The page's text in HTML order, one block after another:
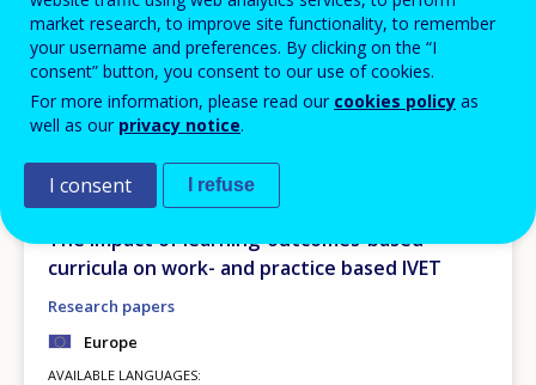
PUBLICATION
JUNE2026
The impact of learning-outcomes-based
curricula on work- and practice based IVET
Research papers
Europe
AVAILABLE LANGUAGES
market research, to improve site functionality, to remember
your username and preferences. By clicking on the “I
consent” button, you consent to our use of cookies.
For more information, please read our cookies policy as
well as our privacy notice.
I consent I refuse